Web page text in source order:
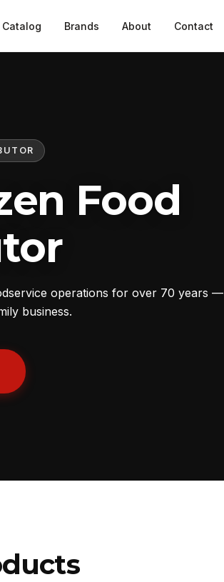
Brands About Contact
Food
operations for over 70 years —
business.